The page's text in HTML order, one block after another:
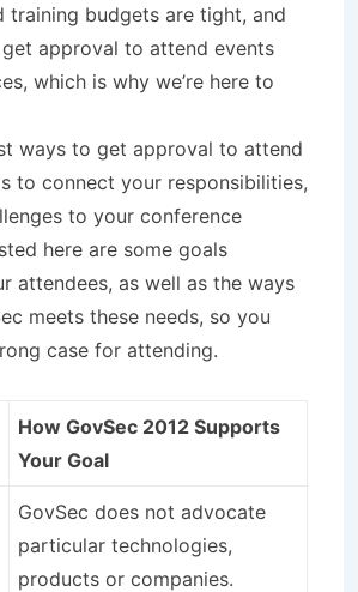
training budgets are tight, and
approval to attend events
which is why we’re here to
ways to get approval to attend
to connect your responsibilities,
to your conference
here are some goals
attendees, as well as the ways
meets these needs, so you
case for attending.
How GovSec 2012 Supports
Your Goal
GovSec does not advocate
particular technologies,
products or companies.